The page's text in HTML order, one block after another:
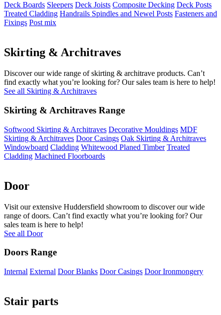
Deck Boards Sleepers Deck Joists Composite Decking Deck Posts
Treated Cladding Handrails Spindles and Newel Posts Fasteners and
Fixings Post mix
Skirting & Architraves
Discover our wide range of skirting & architrave products. Can’t
find exactly what you’re looking for? Our sales team is here to help!
See all Skirting & Architraves
Skirting & Architraves Range
Softwood Skirting & Architraves Decorative Mouldings MDF
Skirting & Architraves Door Casings Oak Skirting & Architraves
Windowboard Cladding Whitewood Planed Timber Treated
Cladding Machined Floorboards
Door
Visit our extensive Huddersfield showroom to discover our wide
range of doors. Can’t find exactly what you’re looking for? Our
sales team is here to help!
See all Door
Doors Range
Internal External Door Blanks Door Casings Door Ironmongery
Stair parts